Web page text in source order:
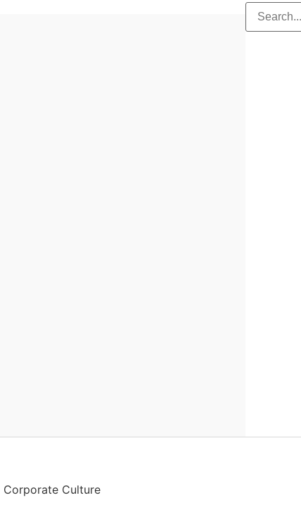
Corporate Culture